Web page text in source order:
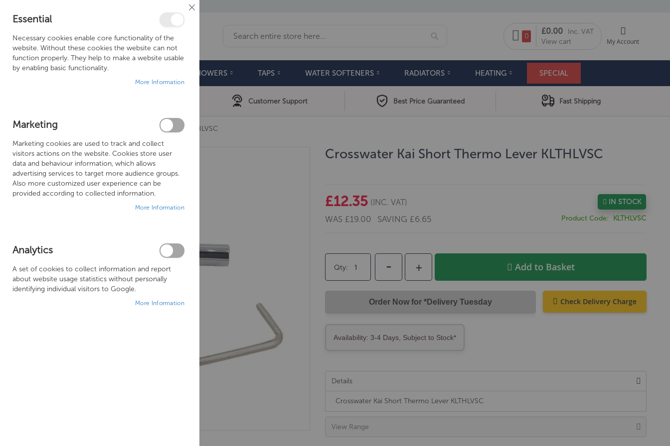
My Cart
0
£0.00
Inc. VAT
View cart
My Account
BATHROOMS DOORS & TRAYS SHOWERS TAPS WATER SOFTENERS RADIATORS HEATING SPECIAL
Customer Support Best Price Guaranteed Fast Shipping
CROSSWATER KAI SHORT THERMO LEVER KLTHLVSC
Crosswater Kai Short Thermo Lever KLTHLVSC
£12.35 (INC. VAT)
WAS £19.00 SAVING £6.65
IN STOCK
Product Code
KLTHLVSC
Qty +
- Add to Basket
Order Now for *Delivery Tuesday Check Delivery Charge
Availability: 3-4 Days, Subject to Stock*
Details
Crosswater Kai Short Thermo Lever KLTHLVSC
View Range
Skip
to
the
end
of
Close
Essential
Necessary cookies enable core functionality of the
website. Without these cookies the website can not
function properly. They help to make a website usable
by enabling basic functionality.
More Information
Marketing
Marketing cookies are used to track and collect
visitors actions on the website. Cookies store user
data and behaviour information, which allows
advertising services to target more audience groups.
Also more customized user experience can be
provided according to collected information.
More Information
Analytics
A set of cookies to collect information and report
about website usage statistics without personally
identifying individual visitors to Google.
More Information